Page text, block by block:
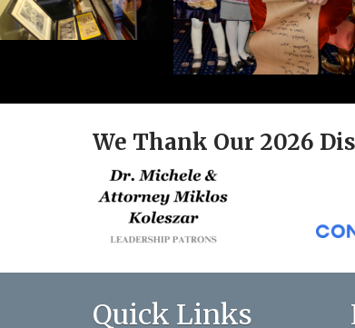
We Thank Our 2026
Quick Links